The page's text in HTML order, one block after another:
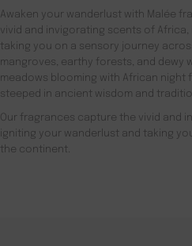
Awaken your wanderlust with Malée
vivid and invigorating scents of
taking you on a sensory journey
mangroves, earthy forests, and dewy
meadows blooming with African night
steeped in ancient wisdom and
Our fragrances capture the vivid and
igniting your wanderlust and taking
the continent.